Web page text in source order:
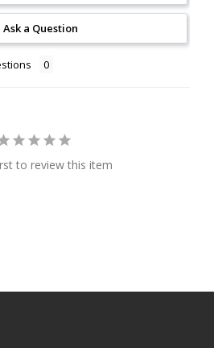
Ask a Question
to review this item